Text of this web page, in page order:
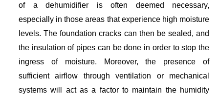
of a dehumidifier is often deemed necessary,
especially in those areas that experience high moisture
levels. The foundation cracks can then be sealed, and
the insulation of pipes can be done in order to stop the
ingress of moisture. Moreover, the presence of
sufficient airflow through ventilation or mechanical
systems will act as a factor to maintain the humidity